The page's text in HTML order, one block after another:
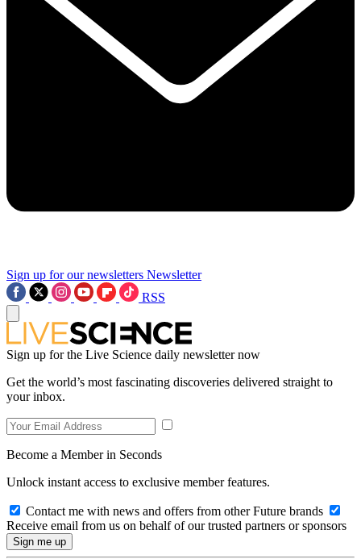
Sign up for our newsletters Newsletter
RSS
Sign up for the Live Science daily newsletter now
Get the world’s most fascinating discoveries delivered straight to
your inbox.
Become a Member in Seconds
Unlock instant access to exclusive member features.
Contact me with news and offers from other Future brands
Receive email from us on behalf of our trusted partners or sponsors